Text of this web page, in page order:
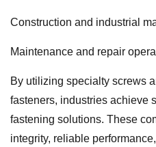
Construction and industrial
Maintenance and repair
By utilizing specialty screws
fasteners, industries achieve
fastening solutions. These
integrity, reliable